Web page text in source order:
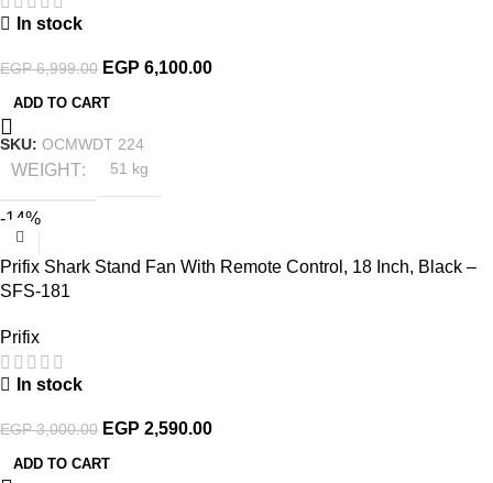
In stock
EGP6,999.00 EGP 6,100.00
ADD TO CART
SKU: OCMWDT 224
WEIGHT 51 kg
-14%
Prifix Shark Stand Fan With Remote Control, 18 Inch, Black –
SFS-181
Prifix
In stock
EGP3,000.00 EGP 2,590.00
ADD TO CART